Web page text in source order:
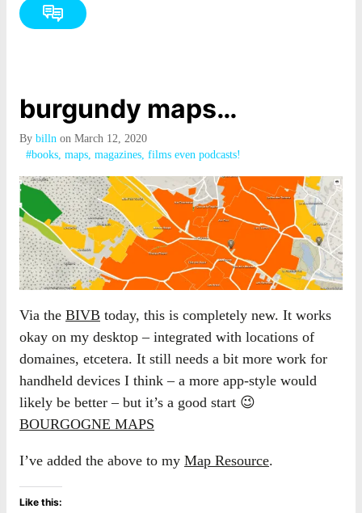
burgundy maps…
By billn on March 12, 2020
#books, maps, magazines, films even podcasts!
Via the BIVB today, this is completely new. It works
okay on my desktop – integrated with locations of
domaines, etcetera. It still needs a bit more work for
handheld devices I think – a more app-style would
likely be better – but it’s a good start 😉
BOURGOGNE MAPS
I’ve added the above to my Map Resource.
Like this: